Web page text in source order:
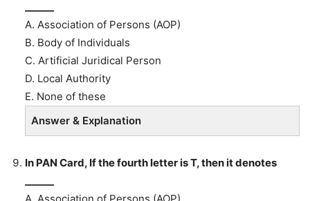
A. Association of Persons (AOP)
B. Body of Individuals
C. Artificial Juridical Person
D. Local Authority
E. None of these
Answer & Explanation
In PAN Card, If the fourth letter is T, then it denotes
A. Association of Persons (AOP)